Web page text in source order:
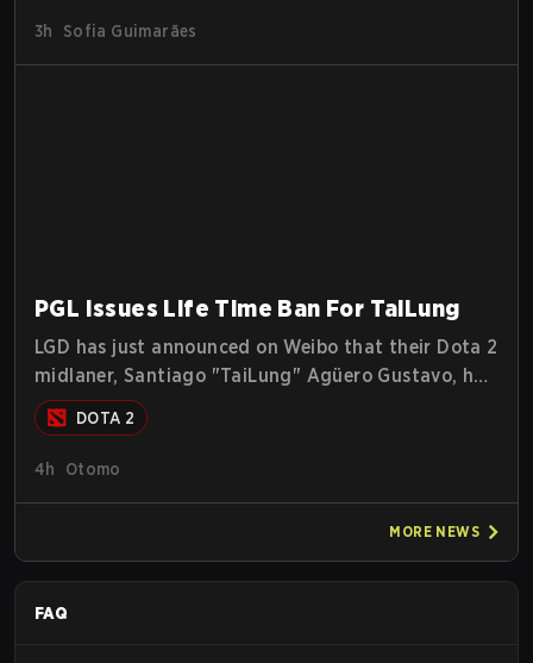
3h Sofia Guimarães
PGL Issues Life Time Ban For TaiLung
LGD has just announced on Weibo that their Dota 2
midlaner, Santiago "TaiLung" Agüero Gustavo, has
been banned from competing at The International
this year and issued a lifetime ban by PGL.
DOTA 2
4h Otomo
MORE NEWS
FAQ